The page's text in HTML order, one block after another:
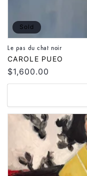
Sold
Le pas du chat noir
Vendor:
CAROLE PUEO
Regular
price
$1,600.00